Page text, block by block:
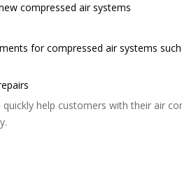
compressed air systems
for compressed air systems
help customers with their air